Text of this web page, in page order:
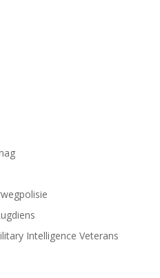
Intelligence Veterans